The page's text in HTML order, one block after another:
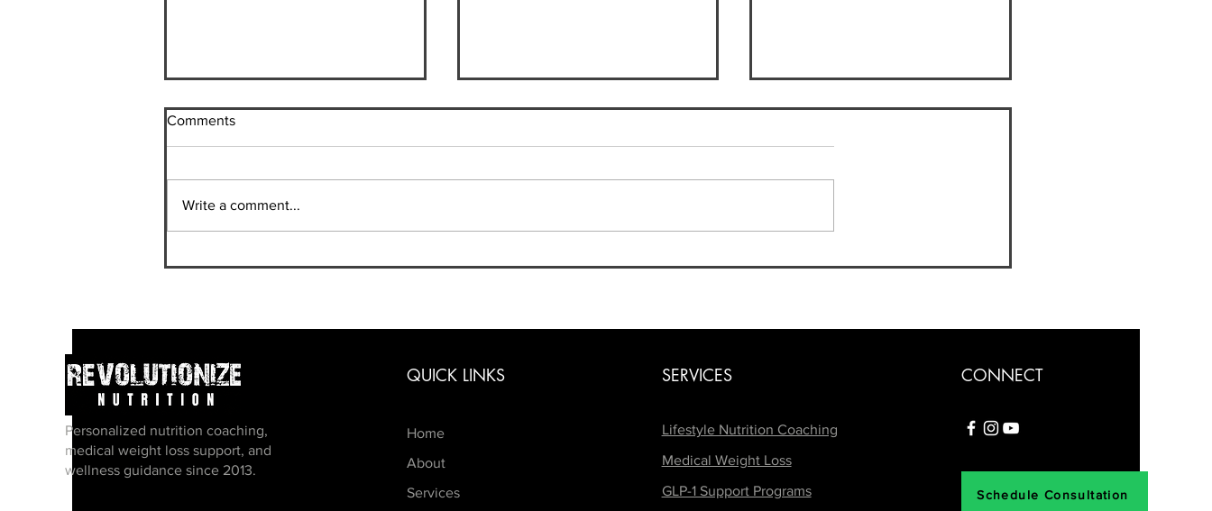
Show?
4th of July Weekend: Enjoy
Your Progress!
biggest weekends of the
like your healthy habits have to
Navigating Life After a
Comments
Write a comment...
Personalized nutrition coaching,
medical weight loss support, and
wellness guidance since 2013.
QUICK LINKS
Home
About
Services
SERVICES
Lifestyle Nutrition Coaching
Medical Weight Loss
GLP-1 Support Programs
CONNECT
Schedule Consultation